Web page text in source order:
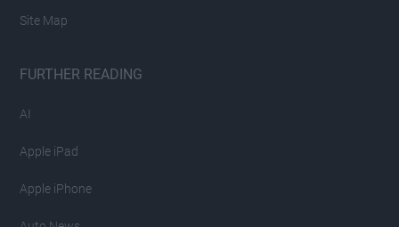
Site Map
FURTHER READING
AI
Apple iPad
Apple iPhone